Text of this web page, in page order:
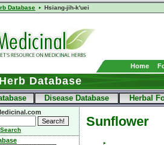
Database Hsiang-jih-k'uei
Home
Herb Database
Disease Database Herbal
Sunflower